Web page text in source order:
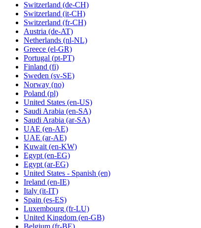
Switzerland (de-CH)
Switzerland (it-CH)
Switzerland (fr-CH)
Austria (de-AT)
Netherlands (nl-NL)
Greece (el-GR)
Portugal (pt-PT)
Finland (fi)
Sweden (sv-SE)
Norway (no)
Poland (pl)
United States (en-US)
Saudi Arabia (en-SA)
Saudi Arabia (ar-SA)
UAE (en-AE)
UAE (ar-AE)
Kuwait (en-KW)
Egypt (en-EG)
Egypt(ar-EG)
United States - Spanish (en)
Ireland (en-IE)
Italy (it-IT)
Spain (es-ES)
Luxembourg (fr-LU)
United Kingdom (en-GB)